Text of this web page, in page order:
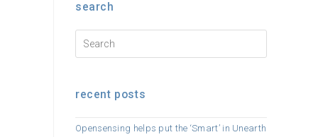
search
recent posts
Opensensing helps put the ‘Smart’ in Unearth